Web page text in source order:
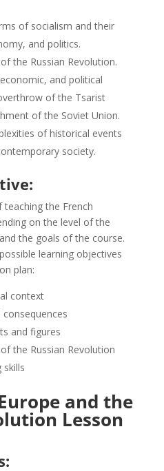
of socialism and their
and politics.
the Russian Revolution.
and political
of the Tsarist
of the Soviet Union.
of historical events
society.
the French
on the level of the
the goals of the course.
learning objectives
plan:
context
and figures
the Russian Revolution
skills
and the
Lesson